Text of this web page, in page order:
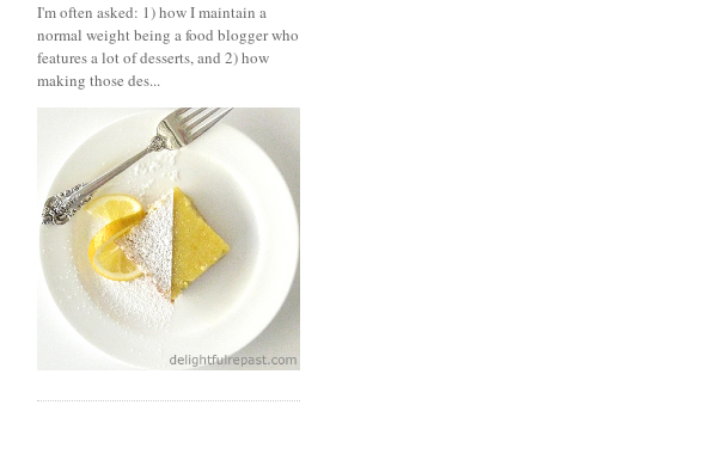
I'm often asked: 1) how I maintain a
normal weight being a food blogger who
features a lot of desserts, and 2) how
making those des...